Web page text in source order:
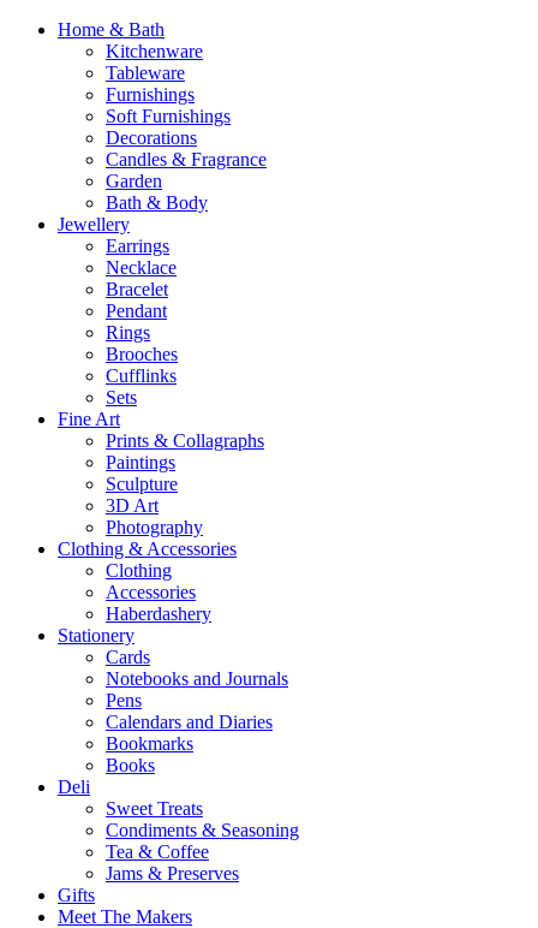
Home & Bath
Kitchenware
Tableware
Furnishings
Soft Furnishings
Decorations
Candles & Fragrance
Garden
Bath & Body
Jewellery
Earrings
Necklace
Bracelet
Pendant
Rings
Brooches
Cufflinks
Sets
Fine Art
Prints & Collagraphs
Paintings
Sculpture
3D Art
Photography
Clothing & Accessories
Clothing
Accessories
Haberdashery
Stationery
Cards
Notebooks and Journals
Pens
Calendars and Diaries
Bookmarks
Books
Deli
Sweet Treats
Condiments & Seasoning
Tea & Coffee
Jams & Preserves
Gifts
Meet The Makers